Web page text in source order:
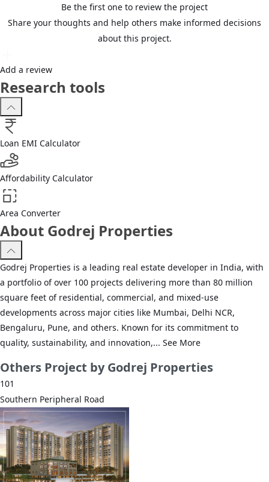
Be the first one to review the project
Share your thoughts and help others make informed decisions
about this project.
Add a review
Research tools
Loan EMI Calculator
Affordability Calculator
Area Converter
About Godrej Properties
Godrej Properties is a leading real estate developer in India, with
a portfolio of over 100 projects delivering more than 80 million
square feet of residential, commercial, and mixed-use
developments across major cities like Mumbai, Delhi NCR,
Bengaluru, Pune, and others. Known for its commitment to
quality, sustainability, and innovation,... See More
Others Project by Godrej Properties
101
Southern Peripheral Road